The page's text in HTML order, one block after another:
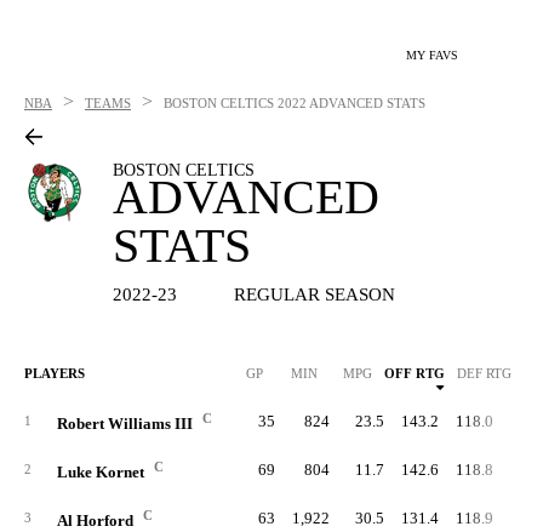
MY FAVS
NBA > TEAMS > BOSTON CELTICS 2022 ADVANCED STATS
BOSTON CELTICS
ADVANCED
STATS
2022-23 REGULAR SEASON
PLAYERS GP MIN MPG OFF RTG DEF RTG
1 Robert Williams III C 35 824 23.5 143.2 118.0
2 Luke Kornet C 69 804 11.7 142.6 118.8
3 Al Horford C 63 1,922 30.5 131.4 118.9